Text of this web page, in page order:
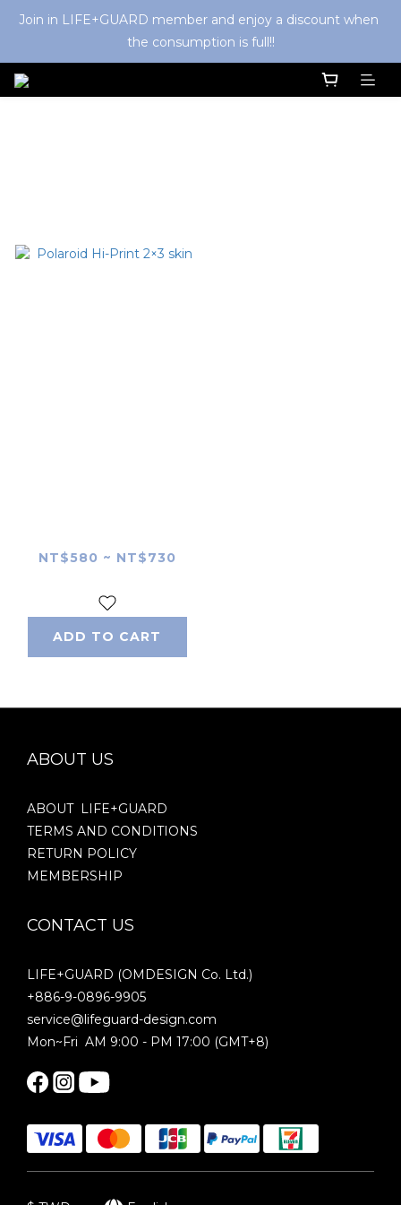
Join in LIFE+GUARD member and enjoy a discount when
the consumption is full!!
NT$580 ~ NT$730
ADD TO CART
ABOUT US
ABOUT LIFE+GUARD
TERMS AND CONDITIONS
RETURN POLICY
MEMBERSHIP
CONTACT US
LIFE+GUARD (OMDESIGN Co. Ltd.)
+886-9-0896-9905
service@lifeguard-design.com
Mon~Fri AM 9:00 - PM 17:00 (GMT+8)